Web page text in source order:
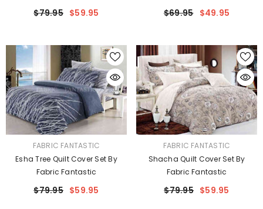
$79.95 $59.95 $69.95 $49.95
VENDOR:FABRIC FANTASTIC
Esha Tree Quilt Cover Set By
Fabric Fantastic
$79.95 $59.95
VENDOR:FABRIC FANTASTIC
Shacha Quilt Cover Set By
Fabric Fantastic
$79.95 $59.95